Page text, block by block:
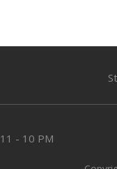
11 - 10 PM